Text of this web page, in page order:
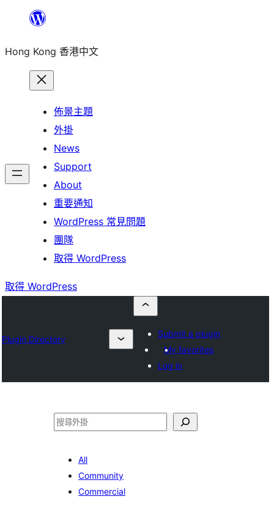
主
Hong Kong 香港中文
佈景主題
外掛
News
Support
About
重要通知
WordPress 常見問題
團隊
取得 WordPress
取得 WordPress
Plugin Directory
Submit a plugin
My favorites
Log in
搜
All
Community
Commercial